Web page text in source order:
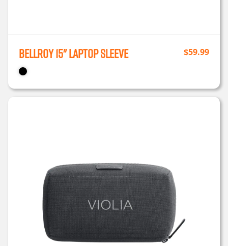
Bellroy 15" Laptop Sleeve $59.99